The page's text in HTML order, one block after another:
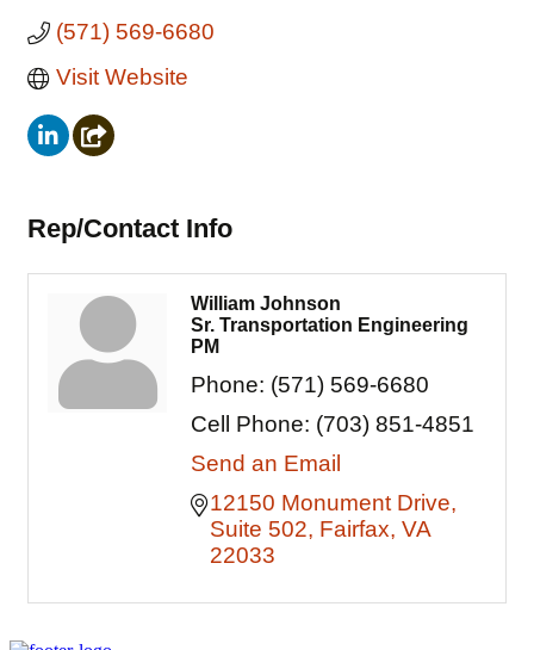
(571) 569-6680
Visit Website
Rep/Contact Info
William Johnson
Sr. Transportation Engineering
PM
Phone: (571) 569-6680
Cell Phone: (703) 851-4851
Send an Email
12150 Monument Drive
Suite 502 Fairfax VA
22033